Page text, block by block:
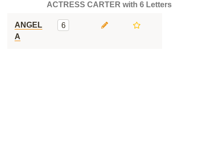
ACTRESS CARTER with 6 Letters
ANGEL
A
6